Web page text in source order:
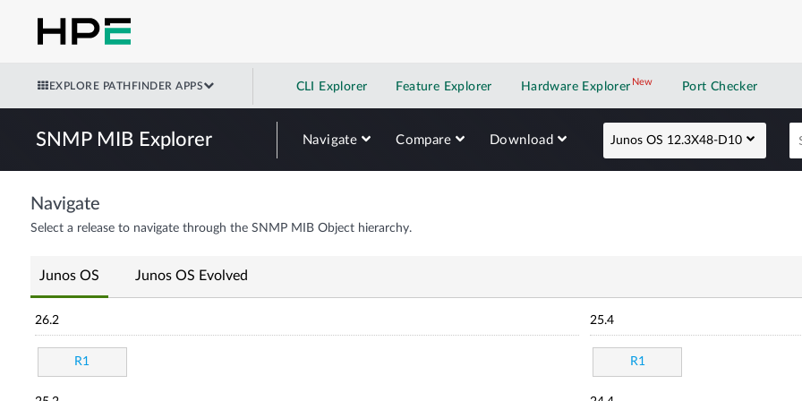
EXPLORE PATHFINDER APPS CLI Explorer Feature Explorer Hardware Explorer NewNew application
Port Checker
SNMP MIB Explorer Navigate Compare Download Junos OS 12.3X48-D10
Navigate
Select a release to navigate through the SNMP MIB Object hierarchy.
Junos OS Junos OS Evolved
26.2
R1
25.4
R1